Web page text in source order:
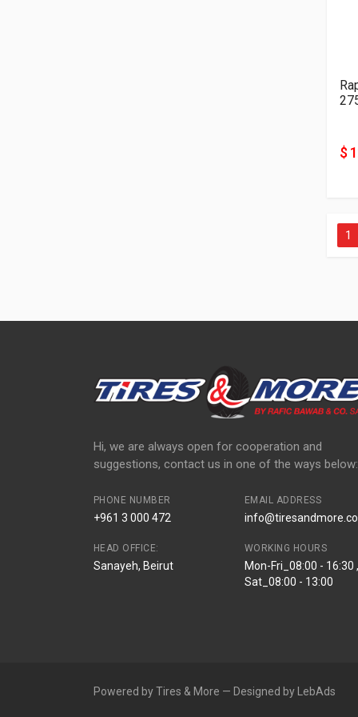
$
1
Hi, we are always open for cooperation and
suggestions, contact us in one of the ways below:
PHONE NUMBER
+961 3 000 472
EMAIL ADDRESS
info@tiresandmore.co
HEAD OFFICE:
Sanayeh, Beirut
WORKING HOURS
Mon-Fri_08:00 - 16:30 ,
Sat_08:00 - 13:00
Powered by Tires & More — Designed by LebAds